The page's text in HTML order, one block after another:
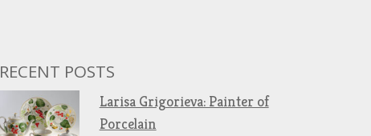
RECENT POSTS
Larisa Grigorieva: Painter of
Porcelain